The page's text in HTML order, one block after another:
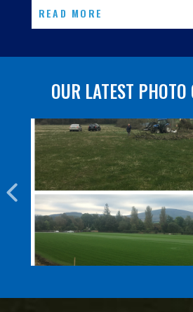
READ MORE
OUR LATEST PHOTO